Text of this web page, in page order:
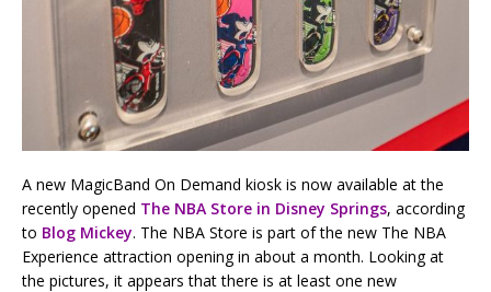
A new MagicBand On Demand kiosk is now available at the
recently opened The NBA Store in Disney Springs, according
to Blog Mickey. The NBA Store is part of the new The NBA
Experience attraction opening in about a month. Looking at
the pictures, it appears that there is at least one new